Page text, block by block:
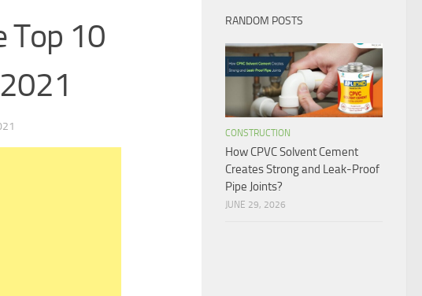
Top 10
RANDOM POSTS
CONSTRUCTION
How CPVC Solvent Cement
Creates Strong and Leak-Proof
Pipe Joints?
JUNE 29, 2026